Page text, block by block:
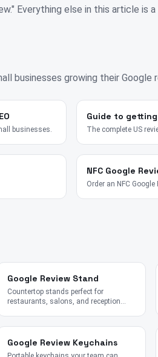
Everything else in this article is
businesses growing their Google
businesses.
Guide to
The complete US
NFC Google
Order an NFC Google
Google Review Stand
Countertop stands perfect for
restaurants, salons, and reception
Google Review Keychains